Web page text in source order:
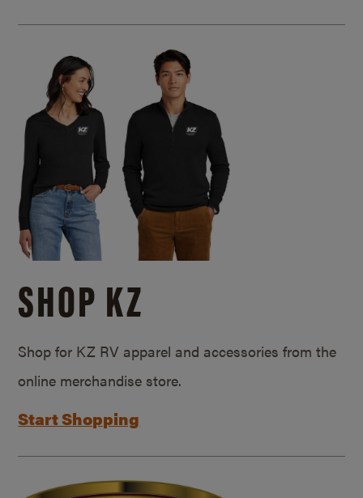
SHOP KZ
Shop for KZ RV apparel and accessories from the
online merchandise store.
Start Shopping